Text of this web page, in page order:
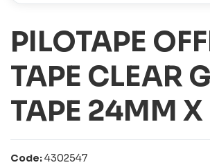
PILOTAPE
TAPE CLEAR
TAPE 24MM
Code:4302547